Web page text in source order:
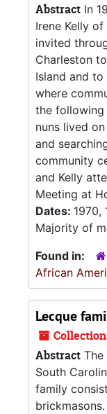
Abstract In
Irene Kelly
invited
Charleston
Island and
where
the following
nuns lived
and
community
and Kelly
Meeting at
Dates: 1970,
Majority of
Found in:
African
Lecque
Collection
Abstract
South
family